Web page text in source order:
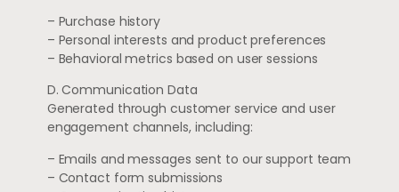
– Purchase history
– Personal interests and product preferences
– Behavioral metrics based on user sessions
D. Communication Data
Generated through customer service and user
engagement channels, including:
– Emails and messages sent to our support team
– Contact form submissions